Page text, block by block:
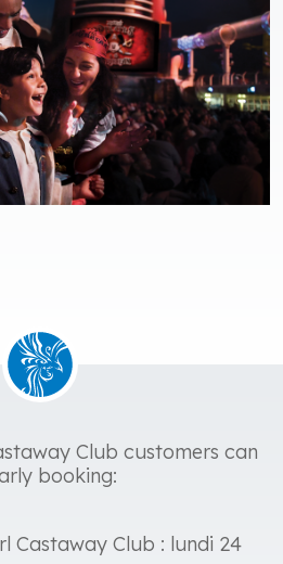
Club customers can
booking:
Castaway Club : lundi 24